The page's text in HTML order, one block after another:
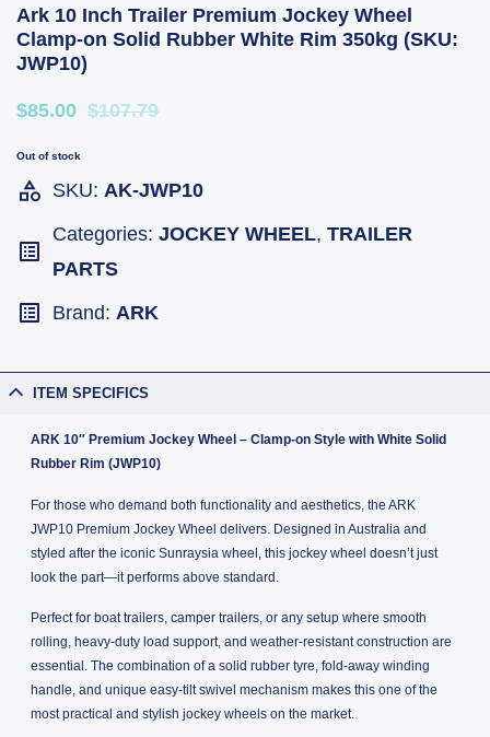
Ark 10 Inch Trailer Premium Jockey Wheel
Clamp-on Solid Rubber White Rim 350kg (SKU:
JWP10)
$85.00 $107.79
Out of stock
SKU: AK-JWP10
Categories: JOCKEY WHEEL, TRAILER
PARTS
Brand: ARK
ITEM SPECIFICS
ARK 10″ Premium Jockey Wheel – Clamp-on Style with White Solid
Rubber Rim (JWP10)
For those who demand both functionality and aesthetics, the ARK
JWP10 Premium Jockey Wheel delivers. Designed in Australia and
styled after the iconic Sunraysia wheel, this jockey wheel doesn’t just
look the part—it performs above standard.
Perfect for boat trailers, camper trailers, or any setup where smooth
rolling, heavy-duty load support, and weather-resistant construction are
essential. The combination of a solid rubber tyre, fold-away winding
handle, and unique easy-tilt swivel mechanism makes this one of the
most practical and stylish jockey wheels on the market.